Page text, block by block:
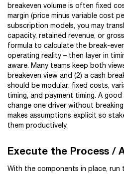
breakeven volume is often fixed
margin (price minus variable cost
subscription models, you may
capacity, retained revenue, or
formula to calculate the break-
operating reality – then layer in
aware. Many teams keep both
breakeven view and (2) a cash
should be modular: fixed costs,
timing, and payment timing. A
change one driver without
makes assumptions explicit so
them productively.
Execute the Process /
With the components in place, run